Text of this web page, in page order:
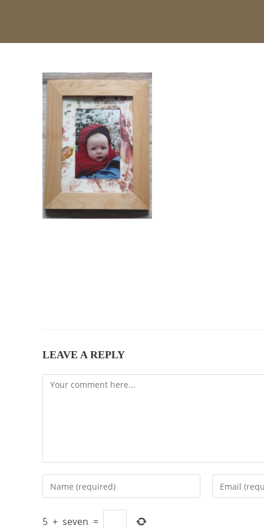
LEAVE A REPLY
Comment
Enter
your
or
Enter
your
5 + seven =